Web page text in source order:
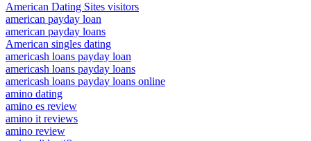
American Dating Sites visitors
american payday loan
american payday loans
American singles dating
americash loans payday loan
americash loans payday loans
americash loans payday loans online
amino dating
amino es review
amino it reviews
amino review